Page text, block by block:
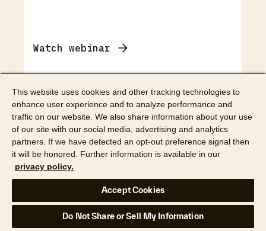
Watch webinar
How digital workflows
calm the chaos of
restoration work
This website uses cookies and other tracking technologies to
enhance user experience and to analyze performance and
traffic on our website. We also share information about your use
of our site with our social media, advertising and analytics
partners. If we have detected an opt-out preference signal then
it will be honored. Further information is available in our
privacy policy.
Accept Cookies
Do Not Share or Sell My Information